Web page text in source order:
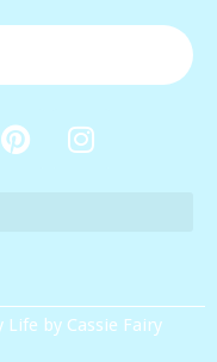
by Cassie Fairy